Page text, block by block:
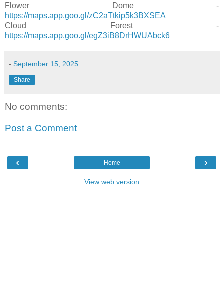
Flower Dome -
https://maps.app.goo.gl/zC2aTtkip5k3BXSEA
Cloud Forest -
https://maps.app.goo.gl/egZ3iB8DrHWUAbck6
- September 15, 2025
Share
No comments:
Post a Comment
‹ ›
Home
View web version